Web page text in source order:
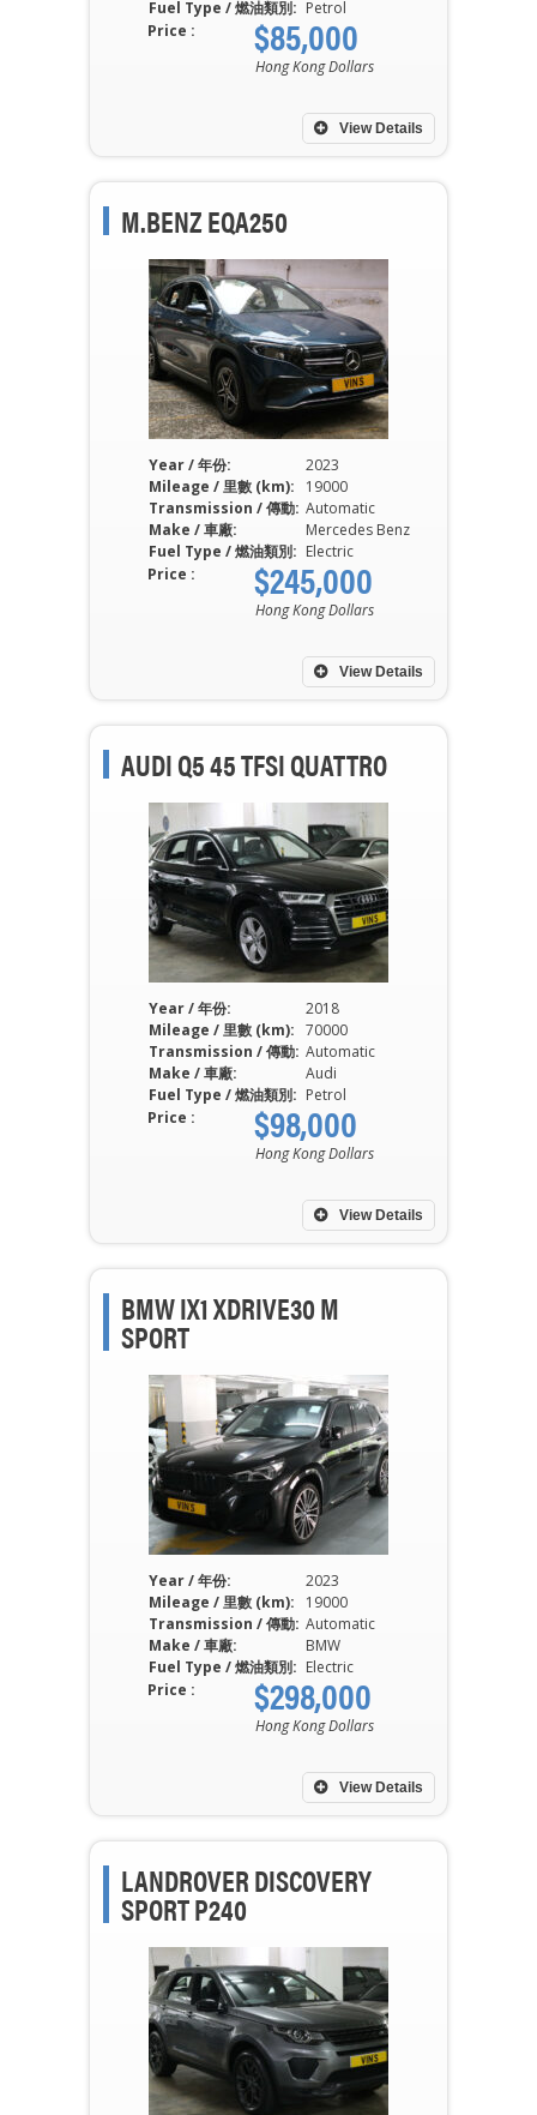
Fuel Type / 燃油類別: Petrol
View Details
Price : $85,000
Hong Kong Dollars
M.BENZ EQA250
Year / 年份:
2023
Mileage / 里數 (km):
19000
Transmission / 傳動: Automatic
Make / 車廠:
Mercedes Benz
Fuel Type / 燃油類別: Electric
View Details
Price : $245,000
Hong Kong Dollars
AUDI Q5 45 TFSI QUATTRO
Year / 年份:
2018
Mileage / 里數 (km): 70000
Transmission / 傳動: Automatic
Make / 車廠:
Audi
Fuel Type / 燃油類別: Petrol
View Details
Price : $98,000
Hong Kong Dollars
BMW IX1 XDRIVE30 M
SPORT
Year / 年份:
2023
Mileage / 里數 (km):
19000
Transmission / 傳動: Automatic
Make / 車廠:
BMW
Fuel Type / 燃油類別: Electric
View Details
Price : $298,000
Hong Kong Dollars
LANDROVER DISCOVERY
SPORT P240